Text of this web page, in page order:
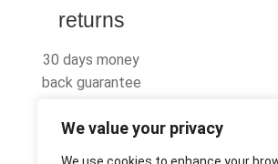
We value your privacy
returns
30 days money
back guarantee